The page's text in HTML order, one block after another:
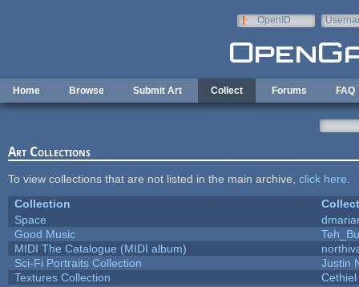
OpenID
Home Browse Submit Art Collect Forums FAQ
Art Collections
To view collections that are not listed in the main archive, click here
Collection
Space
Good Music
MIDI The Catalogue (MIDI album)
Sci-Fi Portraits Collection
Justin
Textures Collection
Cethiel